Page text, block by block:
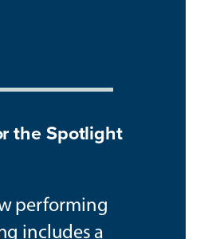
the Spotlight
performing
includes a